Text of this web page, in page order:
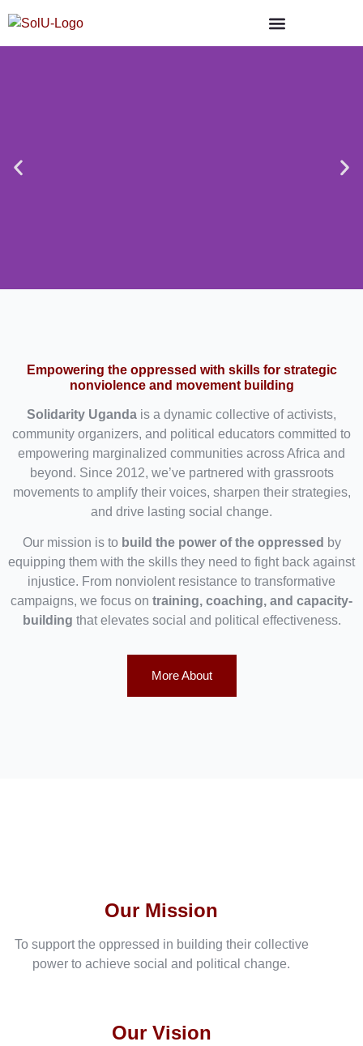
Empowering the oppressed with skills for strategic
nonviolence and movement building
Solidarity Uganda is a dynamic collective of activists,
community organizers, and political educators committed to
empowering marginalized communities across Africa and
beyond. Since 2012, we’ve partnered with grassroots
movements to amplify their voices, sharpen their strategies,
and drive lasting social change.
Our mission is to build the power of the oppressed by
equipping them with the skills they need to fight back against
injustice. From nonviolent resistance to transformative
campaigns, we focus on training, coaching, and capacity-
building that elevates social and political effectiveness.
More About
Our Vision
Our Mission
To support the oppressed in building their collective
power to achieve social and political change.